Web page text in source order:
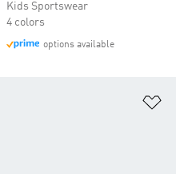
Kids Sportswear
4 colors
options available